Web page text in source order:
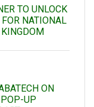
TO UNLOCK
NATIONAL
ON
UP